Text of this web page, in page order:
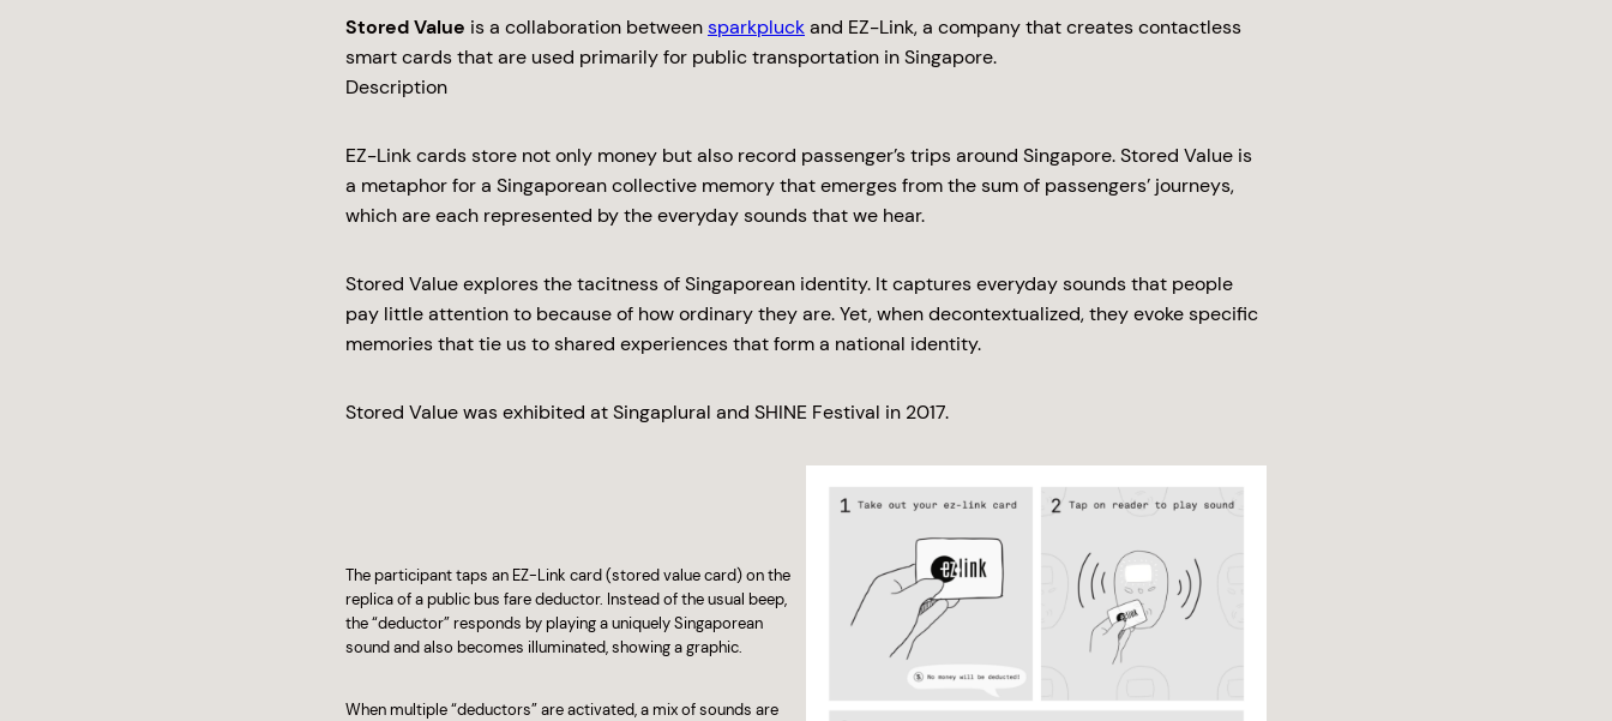
Stored Value is a collaboration betweensparkpluckand EZ-Link, a company that creates contactless
smart cards that are used primarily for public transportation in Singapore.
Description
EZ-Link cards store not only money but also record passenger’s trips around Singapore. Stored Value is
a metaphor for a Singaporean collective memory that emerges from the sum of passengers’ journeys,
which are each represented by the everyday sounds that we hear.
Stored Value explores the tacitness of Singaporean identity. It captures everyday sounds that people
pay little attention to because of how ordinary they are. Yet, when decontextualized, they evoke specific
memories that tie us to shared experiences that form a national identity.
Stored Value was exhibited at Singaplural and SHINE Festival in 2017.
The participant taps an EZ-Link card (stored value card) on the
replica of a public bus fare deductor. Instead of the usual beep,
the “deductor” responds by playing a uniquely Singaporean
sound and also becomes illuminated, showing a graphic.
When multiple “deductors” are activated, a mix of sounds are